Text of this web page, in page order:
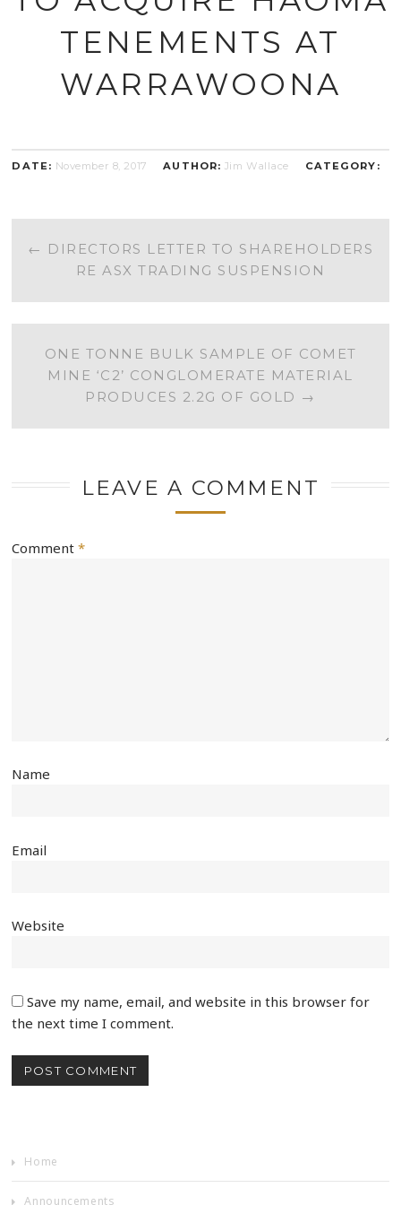
TENEMENTS AT
WARRAWOONA
DATE: November 8, 2017 AUTHOR: Jim Wallace CATEGORY:
POST
NAVIGATION
← DIRECTORS LETTER TO SHAREHOLDERS
RE ASX TRADING SUSPENSION
ONE TONNE BULK SAMPLE OF COMET
MINE ‘C2’ CONGLOMERATE MATERIAL
PRODUCES 2.2G OF GOLD →
LEAVE A COMMENT
Comment*
Name
Email
Website
Save my name, email, and website in this browser for
the next time I comment.
Home
Announcements